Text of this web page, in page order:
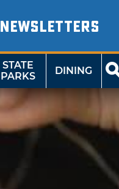
NEWSLETTERS
STATE
PARKS
DINING